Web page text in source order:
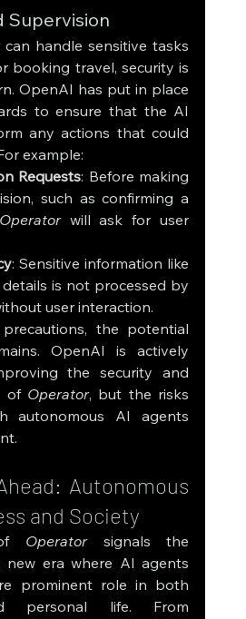
Supervision
can handle sensitive tasks
booking travel, security is
OpenAI has put in place
to ensure that the AI
any actions that could
example:
Requests: Before making
such as confirming a
Operator will ask for user
: Sensitive information like
user interaction.
the potential
OpenAI is actively
the security and
of Operator, but the risks
autonomous AI agents
Autonomous
and Society
Operator signals the
new era where AI agents
prominent role in both
personal life. From